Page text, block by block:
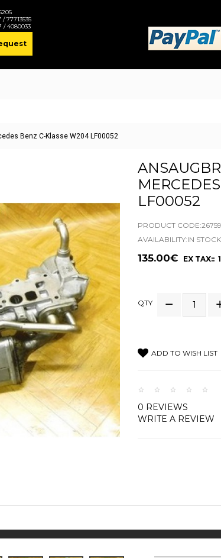
/ 77713535
/ 4080033
Benz C-Klasse W204 LF00052
LF00052
PRODUCT
AVAILABILITY:IN STOCK
135.00€ EX TAX::
QTY
ADD TO WISH LIST
0 REVIEWS
WRITE A REVIEW